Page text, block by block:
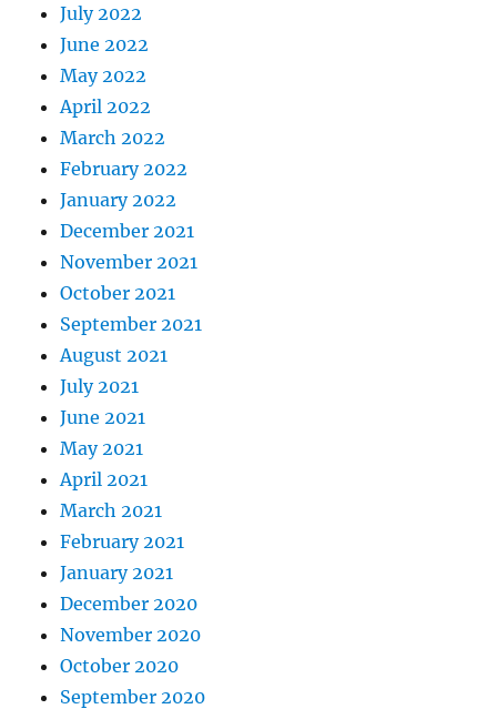
July 2022
June 2022
May 2022
April 2022
March 2022
February 2022
January 2022
December 2021
November 2021
October 2021
September 2021
August 2021
July 2021
June 2021
May 2021
April 2021
March 2021
February 2021
January 2021
December 2020
November 2020
October 2020
September 2020